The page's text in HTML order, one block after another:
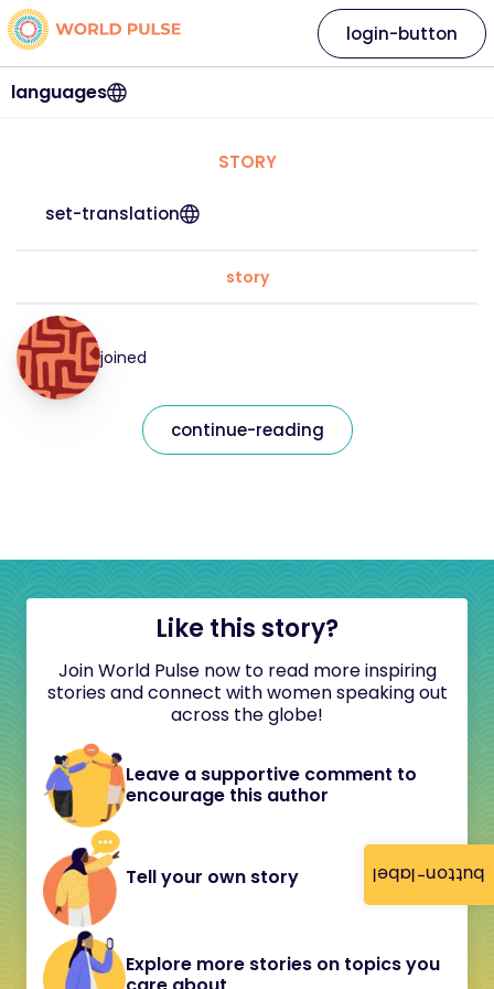
button-label
languages
login-button
STORY
set-translation
story
joined
continue-reading
Like this story?
Join World Pulse now to read more inspiring
stories and connect with women speaking out
across the globe!
Leave a supportive comment to
encourage this author
Tell your own story
Explore more stories on topics you